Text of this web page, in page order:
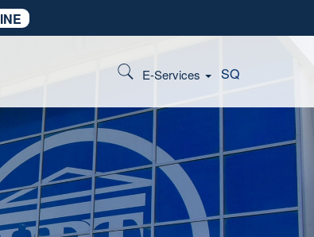
E-Services SQ